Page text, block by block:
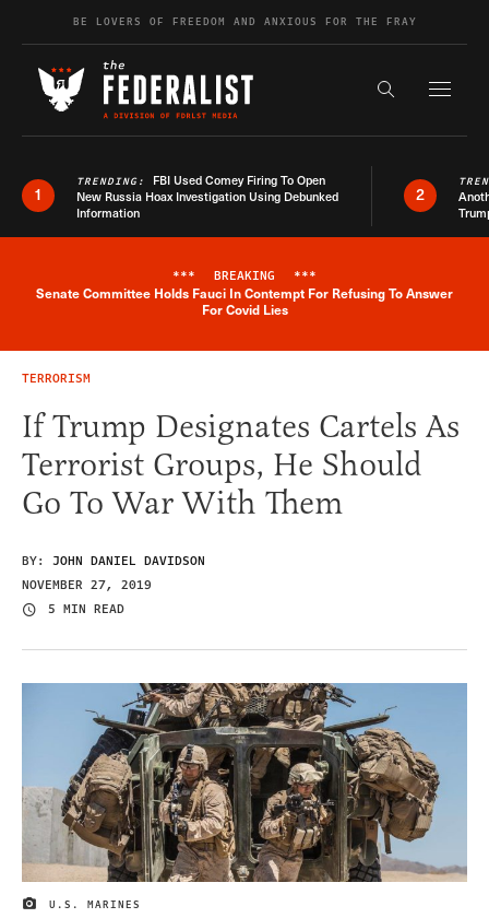
Skip to contentBE LOVERS OF FREEDOM AND ANXIOUS FOR THE FRAY
Search the
1
TRENDING: FBI Used Comey Firing To Open
New Russia Hoax Investigation Using Debunked
Information
2
Breaking News Alert
*** BREAKING ***
Senate Committee Holds Fauci In Contempt For Refusing To Answer
For Covid Lies
TERRORISM
If Trump Designates Cartels As
Terrorist Groups, He Should
Go To War With Them
BY: JOHN DANIEL DAVIDSON
NOVEMBER 27, 2019
5 MIN READ
IMAGE CREDIT
U.S. MARINES